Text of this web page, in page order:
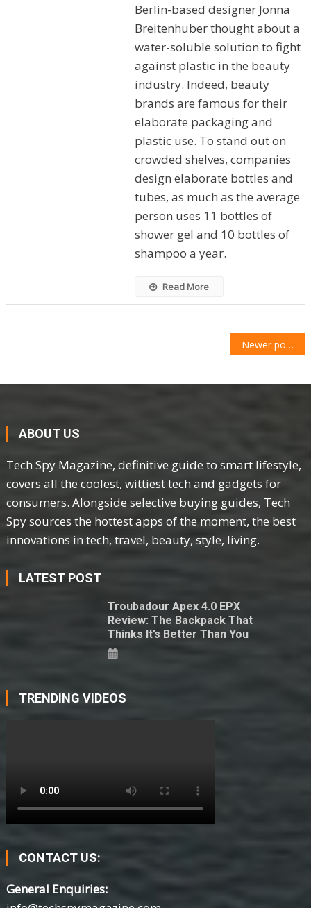
Berlin-based designer Jonna
Breitenhuber thought about a
water-soluble solution to fight
against plastic in the beauty
industry. Indeed, beauty
brands are famous for their
elaborate packaging and
plastic use. To stand out on
crowded shelves, companies
design elaborate bottles and
tubes, as much as the average
person uses 11 bottles of
shower gel and 10 bottles of
shampoo a year.
Read More
NAVIGATION
Newer posts
ABOUT US
Tech Spy Magazine, definitive guide to smart lifestyle,
covers all the coolest, wittiest tech and gadgets for
consumers. Alongside selective buying guides, Tech
Spy sources the hottest apps of the moment, the best
innovations in tech, travel, beauty, style, living.
LATEST POST
Troubadour Apex 4.0 EPX
Review: The Backpack That
Thinks It’s Better Than You
TRENDING VIDEOS
CONTACT US:
General Enquiries: